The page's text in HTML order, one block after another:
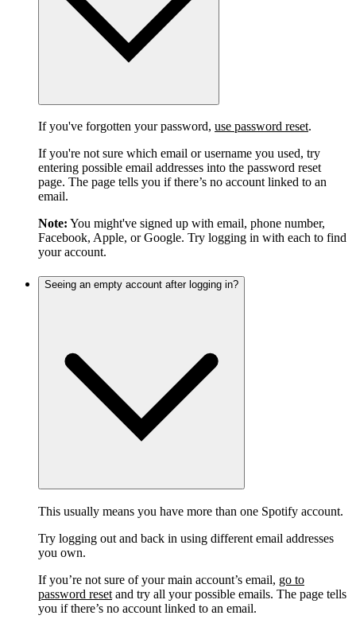
If you've forgotten your password, use password reset.
If you're not sure which email or username you used, try
entering possible email addresses into the password reset
page. The page tells you if there’s no account linked to an
email.
Note: You might've signed up with email, phone number,
Facebook, Apple, or Google. Try logging in with each to find
your account.
Seeing an empty account after logging in?
This usually means you have more than one Spotify account.
Try logging out and back in using different email addresses
you own.
If you’re not sure of your main account’s email, go to
password reset and try all your possible emails. The page tells
you if there’s no account linked to an email.